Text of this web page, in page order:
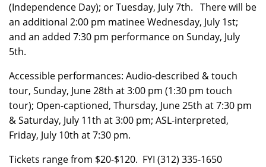
(Independence Day); or Tuesday, July 7th. There will be
an additional 2:00 pm matinee Wednesday, July 1st;
and an added 7:30 pm performance on Sunday, July
5th.
Accessible performances: Audio-described & touch
tour, Sunday, June 28th at 3:00 pm (1:30 pm touch
tour); Open-captioned, Thursday, June 25th at 7:30 pm
& Saturday, July 11th at 3:00 pm; ASL-interpreted,
Friday, July 10th at 7:30 pm.
Tickets range from $20-$120. FYI (312) 335-1650